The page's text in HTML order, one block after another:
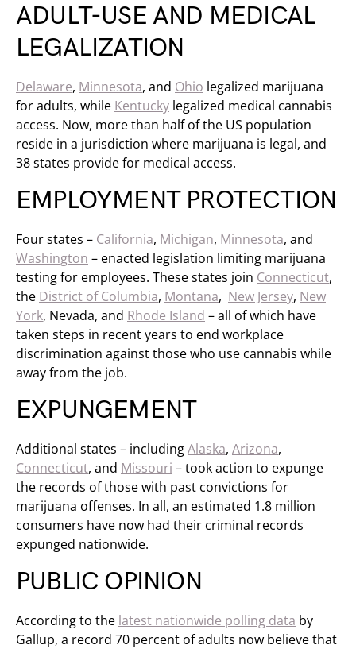
ADULT-USE AND MEDICAL
LEGALIZATION
Delaware, Minnesota, and Ohio legalized marijuana
for adults, while Kentucky legalized medical cannabis
access. Now, more than half of the US population
reside in a jurisdiction where marijuana is legal, and
38 states provide for medical access.
EMPLOYMENT PROTECTION
Four states – California, Michigan, Minnesota, and
Washington – enacted legislation limiting marijuana
testing for employees. These states join Connecticut,
the District of Columbia, Montana, New Jersey, New
York, Nevada, and Rhode Island – all of which have
taken steps in recent years to end workplace
discrimination against those who use cannabis while
away from the job.
EXPUNGEMENT
Additional states – includingAlaska, Arizona,
Connecticut, and Missouri – took action to expunge
the records of those with past convictions for
marijuana offenses. In all, an estimated 1.8 million
consumers have now had their criminal records
expunged nationwide.
PUBLIC OPINION
According to the latest nationwide polling data by
Gallup, a record 70 percent of adults now believe that